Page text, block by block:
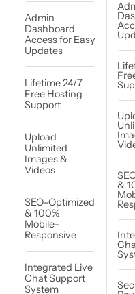
Admin
Dashboard
Access for Easy
Updates
Lifetime 24/7
Free Hosting
Support
Upload
Unlimited
Images &
Videos
SEO-Optimized
& 100%
Mobile-
Responsive
Integrated Live
Chat Support
System
&